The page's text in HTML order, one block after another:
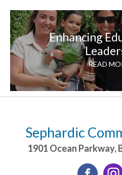
Enhancing
READ
Sephardic
1901 Ocean Parkway,